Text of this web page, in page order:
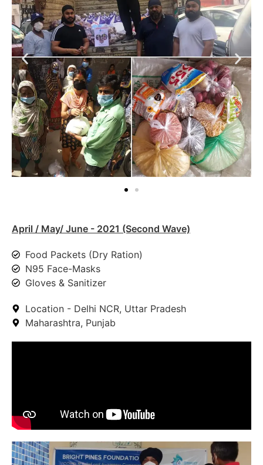
April / May/ June - 2021 (Second Wave)
Food Packets (Dry Ration)
N95 Face-Masks
Gloves & Sanitizer
Location - Delhi NCR, Uttar Pradesh
Maharashtra, Punjab